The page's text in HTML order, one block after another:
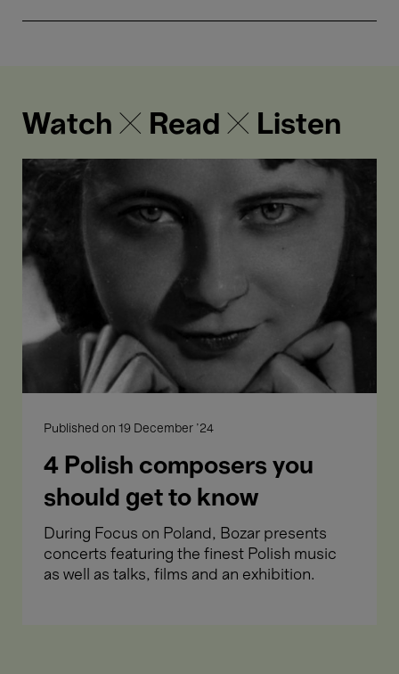
Watch ✕ Read ✕ Listen
4
Polish
composers
you
should
get
to
know
Published on 19 December '24
4 Polish composers you
should get to know
During Focus on Poland, Bozar presents
concerts featuring the finest Polish music
as well as talks, films and an exhibition.